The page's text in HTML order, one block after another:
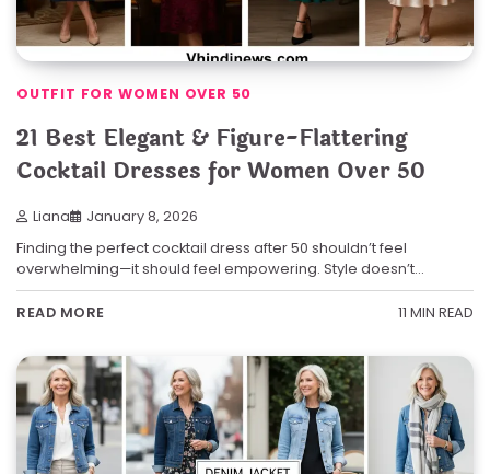
OUTFIT FOR WOMEN OVER 50
21 Best Elegant & Figure-Flattering
Cocktail Dresses for Women Over 50
Liana January 8, 2026
Finding the perfect cocktail dress after 50 shouldn’t feel
overwhelming—it should feel empowering. Style doesn’t…
READ MORE 11 MIN READ